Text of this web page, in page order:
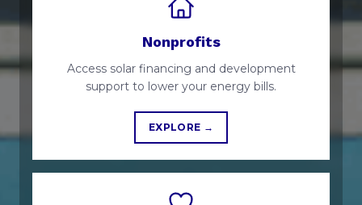
Nonprofits
Access solar financing and development
support to lower your energy bills.
EXPLORE →